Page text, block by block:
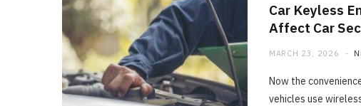
Car Keyless
Affect Car
MARCH 23, 2026
Now the
vehicles use